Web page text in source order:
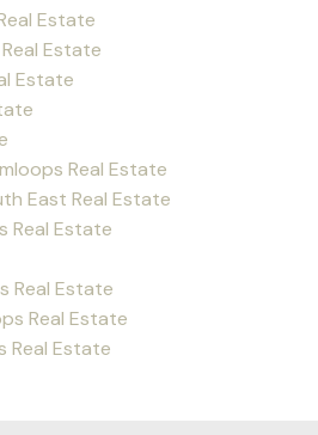
Estate
Estate
Estate
Real Estate
East Real Estate
Real Estate
Real Estate
Real Estate
Real Estate